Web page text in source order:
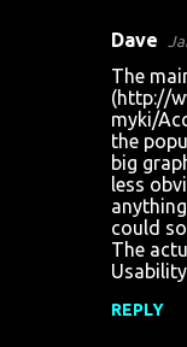
Dave
The
(http://
myki/
the
big
less
could
The
REPLY